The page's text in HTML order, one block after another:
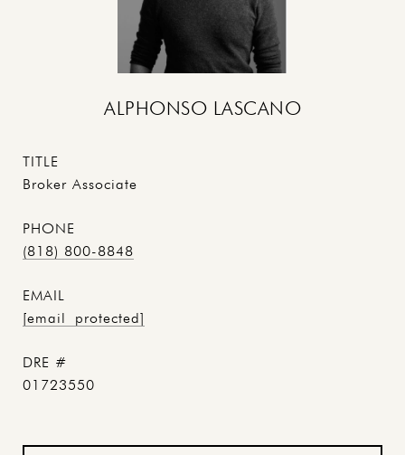
ALPHONSO LASCANO
TITLE
Broker Associate
PHONE
(818) 800-8848
EMAIL
[email protected]
DRE #
01723550